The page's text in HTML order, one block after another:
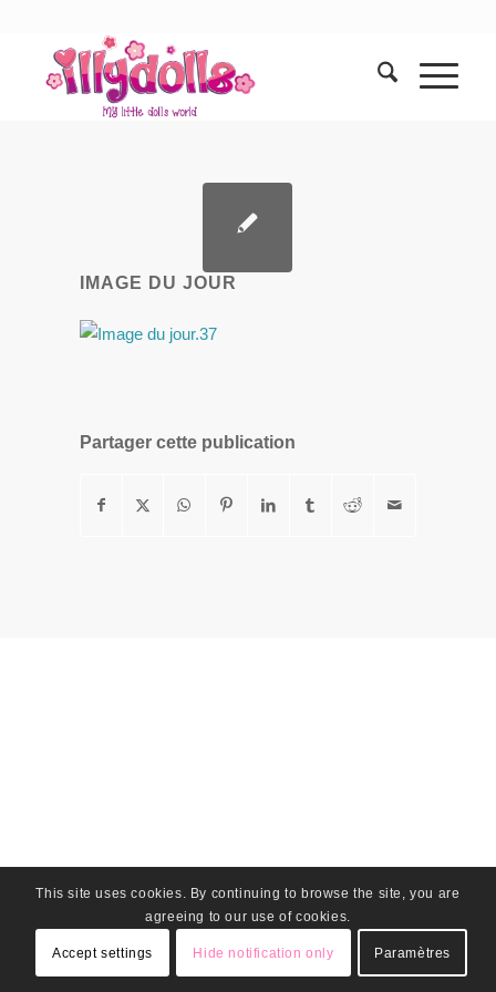
IMAGE DU JOUR
Partager cette publication
This site uses cookies. By continuing to browse the site, you are
agreeing to our use of cookies.
Accept settings Hide notification only Paramètres